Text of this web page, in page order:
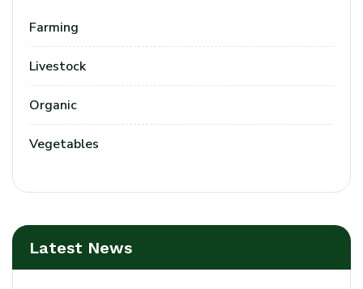
Farming
Livestock
Organic
Vegetables
Latest News